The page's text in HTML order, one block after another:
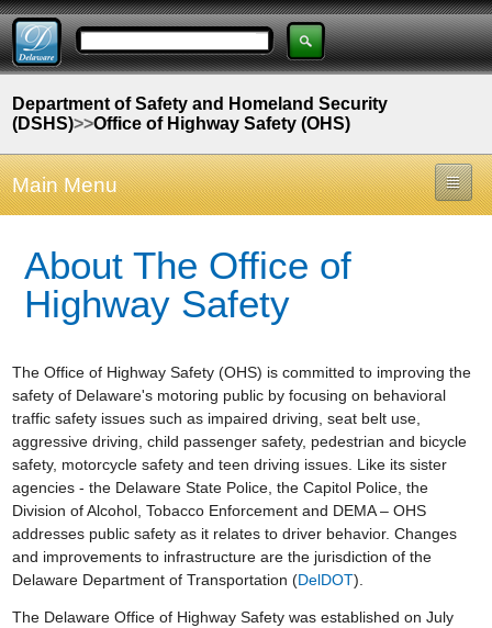
Department of Safety and Homeland Security
(DSHS)>>Office of Highway Safety (OHS)
Main Menu
About The Office of
Highway Safety
The Office of Highway Safety (OHS) is committed to improving the
safety of Delaware's motoring public by focusing on behavioral
traffic safety issues such as impaired driving, seat belt use,
aggressive driving, child passenger safety, pedestrian and bicycle
safety, motorcycle safety and teen driving issues. Like its sister
agencies - the Delaware State Police, the Capitol Police, the
Division of Alcohol, Tobacco Enforcement and DEMA – OHS
addresses public safety as it relates to driver behavior. Changes
and improvements to infrastructure are the jurisdiction of the
Delaware Department of Transportation (DelDOT).
The Delaware Office of Highway Safety was established on July